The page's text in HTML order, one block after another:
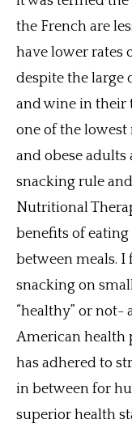
the French are
have lower rates
despite the large
and wine in their
one of the
and obese adults
snacking rule
Nutritional
benefits of
between meals.
snacking on
“healthy” or
American health
has adhered to
in between for
superior health